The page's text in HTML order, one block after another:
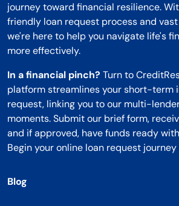
journey toward financial resilience.
friendly loan request process and
we're here to help you navigate life's
more effectively.
In a financial pinch? Turn to
platform streamlines your short-term
request, linking you to our multi-
moments. Submit our brief form,
and if approved, have funds ready
Begin your online loan request journey
Blog